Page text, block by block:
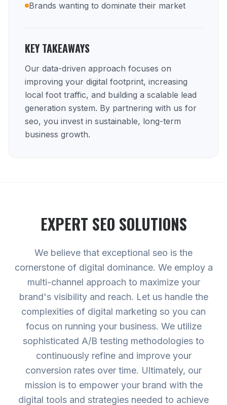
Brands wanting to dominate their market
KEY TAKEAWAYS
Our data-driven approach focuses on
improving your digital footprint, increasing
local foot traffic, and building a scalable lead
generation system. By partnering with us for
seo, you invest in sustainable, long-term
business growth.
EXPERT SEO SOLUTIONS
We believe that exceptional seo is the
cornerstone of digital dominance. We employ a
multi-channel approach to maximize your
brand's visibility and reach. Let us handle the
complexities of digital marketing so you can
focus on running your business. We utilize
sophisticated A/B testing methodologies to
continuously refine and improve your
conversion rates over time. Ultimately, our
mission is to empower your brand with the
digital tools and strategies needed to achieve